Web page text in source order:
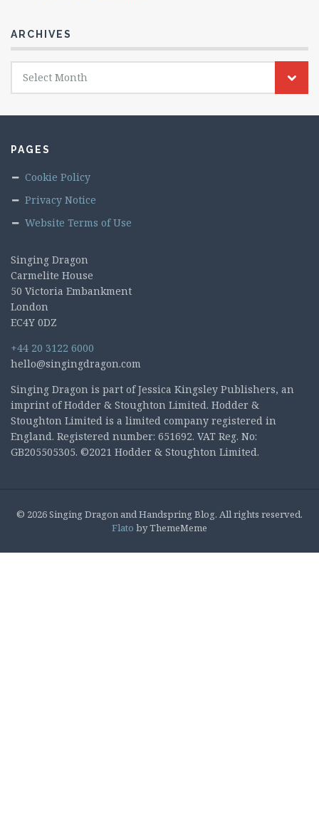
ARCHIVES
Archives
Select Month
PAGES
Cookie Policy
Privacy Notice
Website Terms of Use
Singing Dragon
Carmelite House
50 Victoria Embankment
London
EC4Y 0DZ
+44 20 3122 6000
hello@singingdragon.com
Singing Dragon is part of Jessica Kingsley Publishers, an
imprint of Hodder & Stoughton Limited. Hodder &
Stoughton Limited is a limited company registered in
England. Registered number: 651692. VAT Reg. No:
GB205505305. ©2021 Hodder & Stoughton Limited.
© 2026 Singing Dragon and Handspring Blog. All rights reserved.
Flato by ThemeMeme